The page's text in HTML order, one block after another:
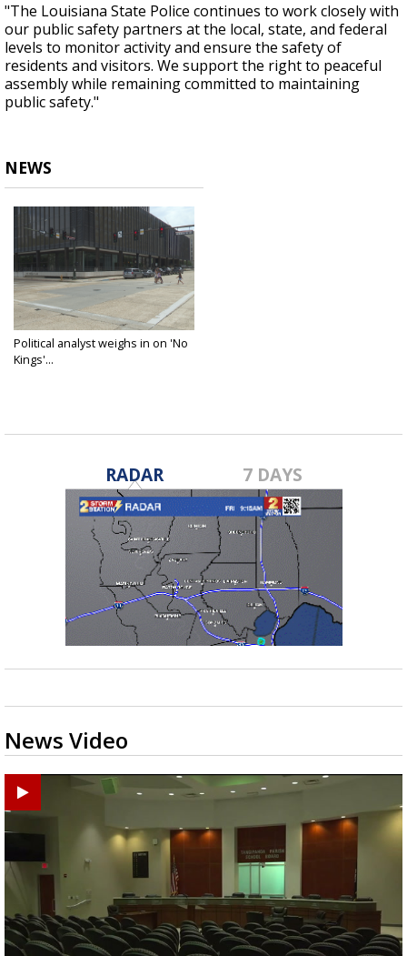
"The Louisiana State Police continues to work closely with
our public safety partners at the local, state, and federal
levels to monitor activity and ensure the safety of
residents and visitors. We support the right to peaceful
assembly while remaining committed to maintaining
public safety."
NEWS
Political analyst weighs in on 'No
Kings'...
RADAR 7 DAYS
News Video